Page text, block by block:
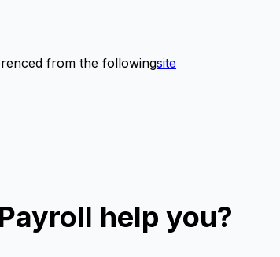
from the followingsite
help you?